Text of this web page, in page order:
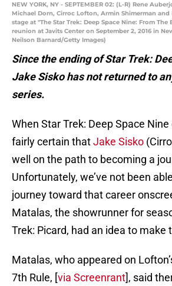
NEW YORK, NY - SEPTEMBER 02: (L-R) Rene
Michael Dorn, Cirroc Lofton, Armin Shimerman and
stage at "The Star Trek: Deep Space Nine: From
reunion at Javits Center on September 2, 2016 in
Neilson Barnard/Getty Images)
Since the ending of Star Trek:
Jake Sisko has not returned to
series.
When Star Trek: Deep Space
fairly certain thatJake Sisko
well on the path to becoming a
Unfortunately, we’ve not been
journey toward that career
Matalas, the showrunner for
Trek: Picard, had an idea to make
Matalas, who appeared on
7th Rule, [via Screenrant], said